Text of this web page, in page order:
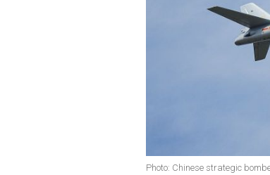
Photo: Chinese strategic